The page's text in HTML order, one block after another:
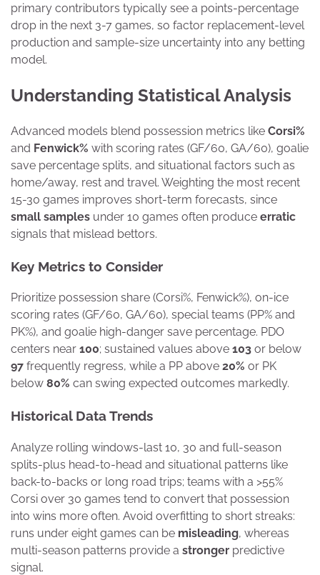
primary contributors typically see a points-percentage
drop in the next 3-7 games, so factor replacement-level
production and sample-size uncertainty into any betting
model.
Understanding Statistical Analysis
Advanced models blend possession metrics like Corsi%
and Fenwick% with scoring rates (GF/60, GA/60), goalie
save percentage splits, and situational factors such as
home/away, rest and travel. Weighting the most recent
15-30 games improves short-term forecasts, since
small samples under 10 games often produce erratic
signals that mislead bettors.
Key Metrics to Consider
Prioritize possession share (Corsi%, Fenwick%), on-ice
scoring rates (GF/60, GA/60), special teams (PP% and
PK%), and goalie high-danger save percentage. PDO
centers near 100; sustained values above 103 or below
97 frequently regress, while a PP above 20% or PK
below 80% can swing expected outcomes markedly.
Historical Data Trends
Analyze rolling windows-last 10, 30 and full-season
splits-plus head-to-head and situational patterns like
back-to-backs or long road trips; teams with a >55%
Corsi over 30 games tend to convert that possession
into wins more often. Avoid overfitting to short streaks:
runs under eight games can be misleading, whereas
multi-season patterns provide a stronger predictive
signal.